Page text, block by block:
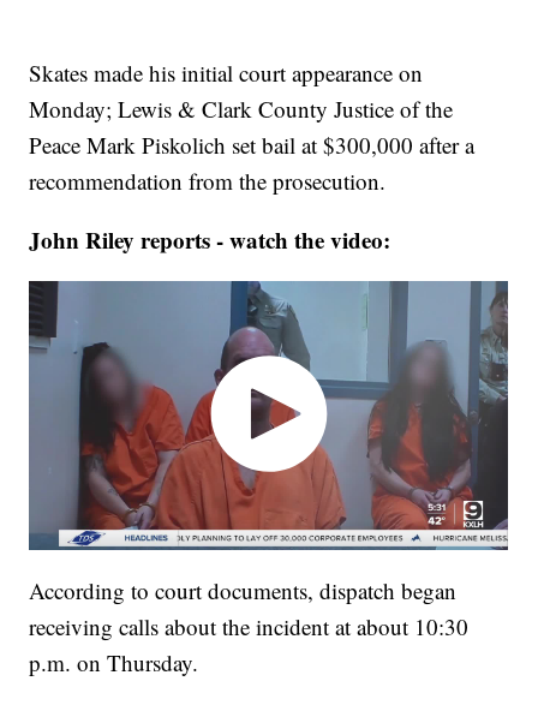
Skates made his initial court appearance on
Monday; Lewis & Clark County Justice of the
Peace Mark Piskolich set bail at $300,000 after a
recommendation from the prosecution.
John Riley reports - watch the video:
According to court documents, dispatch began
receiving calls about the incident at about 10:30
p.m. on Thursday.